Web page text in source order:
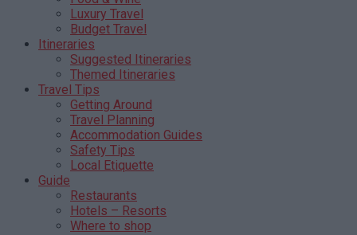
Luxury Travel
Budget Travel
Itineraries
Suggested Itineraries
Themed Itineraries
Travel Tips
Getting Around
Travel Planning
Accommodation Guides
Safety Tips
Local Etiquette
Guide
Restaurants
Hotels – Resorts
Where to shop